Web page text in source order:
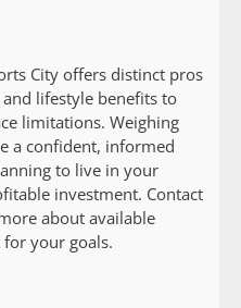
City offers distinct pros
lifestyle benefits to
limitations. Weighing
a confident, informed
to live in your
investment. Contact
about available
your goals.